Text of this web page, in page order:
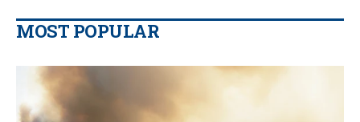
MOST POPULAR